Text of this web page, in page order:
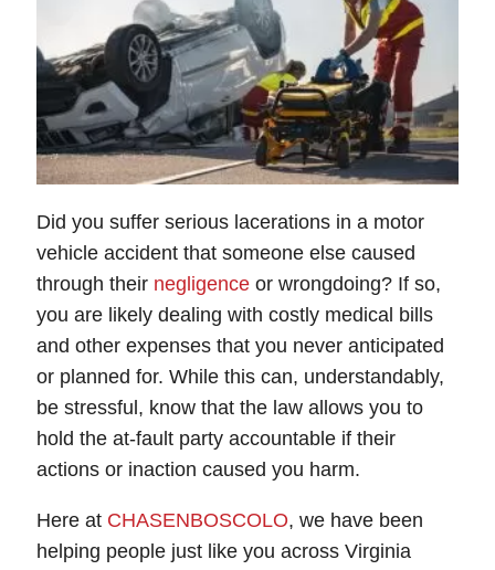
Did you suffer serious lacerations in a motor
vehicle accident that someone else caused
through their negligence or wrongdoing? If so,
you are likely dealing with costly medical bills
and other expenses that you never anticipated
or planned for. While this can, understandably,
be stressful, know that the law allows you to
hold the at-fault party accountable if their
actions or inaction caused you harm.
Here at CHASENBOSCOLO, we have been
helping people just like you across Virginia